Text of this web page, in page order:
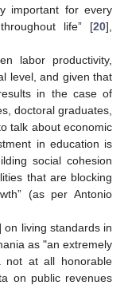
important for every
life” [20],
labor productivity,
level, and given that
in the case of
doctoral graduates,
talk about economic
in education is
social cohesion
that are blocking
(as per Antonio
on living standards in
as "an extremely
not at all honorable
on public revenues